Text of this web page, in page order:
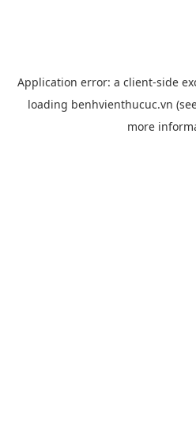
Application error: a client-side
loading benhvienthucuc.vn
more